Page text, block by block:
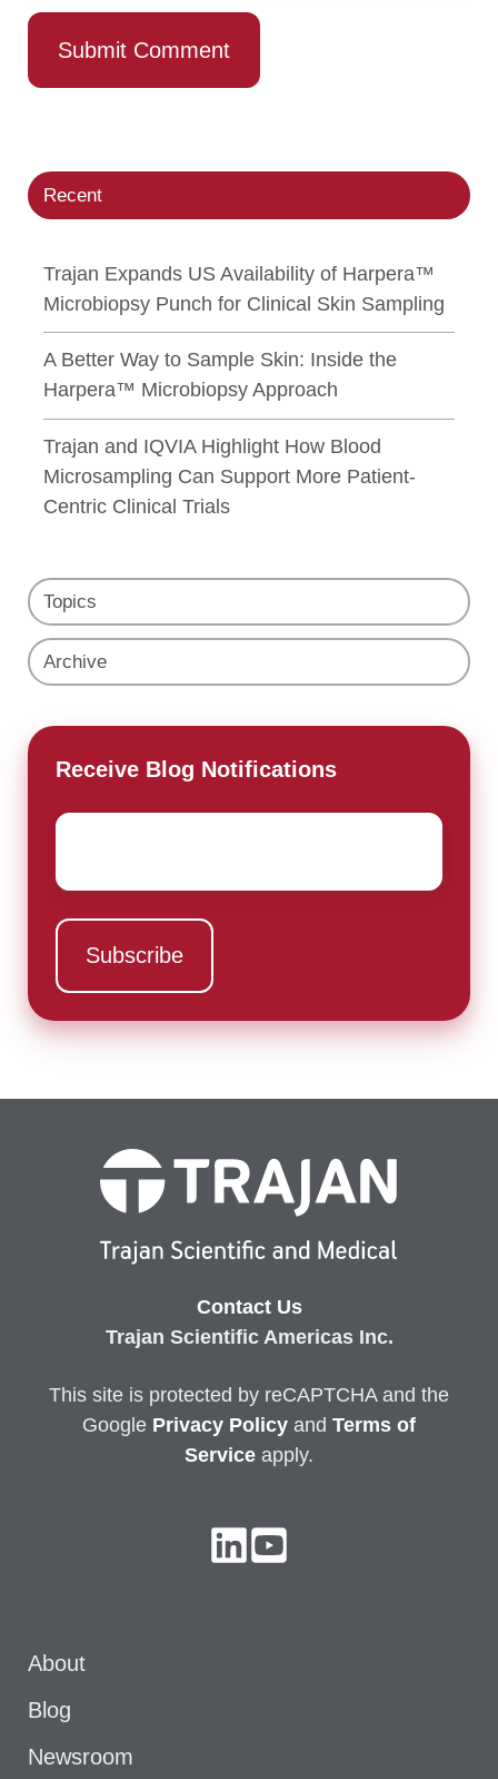
Recent
Trajan Expands US Availability of Harpera™
Microbiopsy Punch for Clinical Skin Sampling
A Better Way to Sample Skin: Inside the
Harpera™ Microbiopsy Approach
Trajan and IQVIA Highlight How Blood
Microsampling Can Support More Patient-
Centric Clinical Trials
Topics
Archive
Receive Blog Notifications
Email
Contact Us
Trajan Scientific Americas Inc.
This site is protected by reCAPTCHA and the
Google Privacy Policy and Terms of
Service apply.
About
Blog
Newsroom